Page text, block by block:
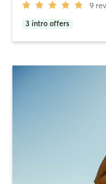
9
3 intro offers